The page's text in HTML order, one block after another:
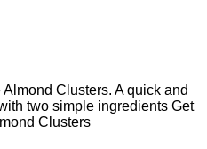
Clusters. A quick and
two simple ingredients Get
Clusters